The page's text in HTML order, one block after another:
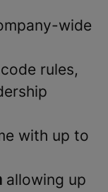
wide
rules,
with up to
allowing up